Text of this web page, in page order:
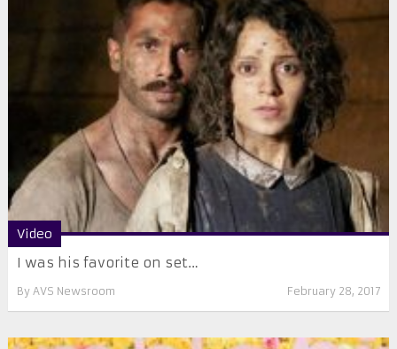
Video
I was his favorite on set…
By AVS Newsroom February 28, 2017